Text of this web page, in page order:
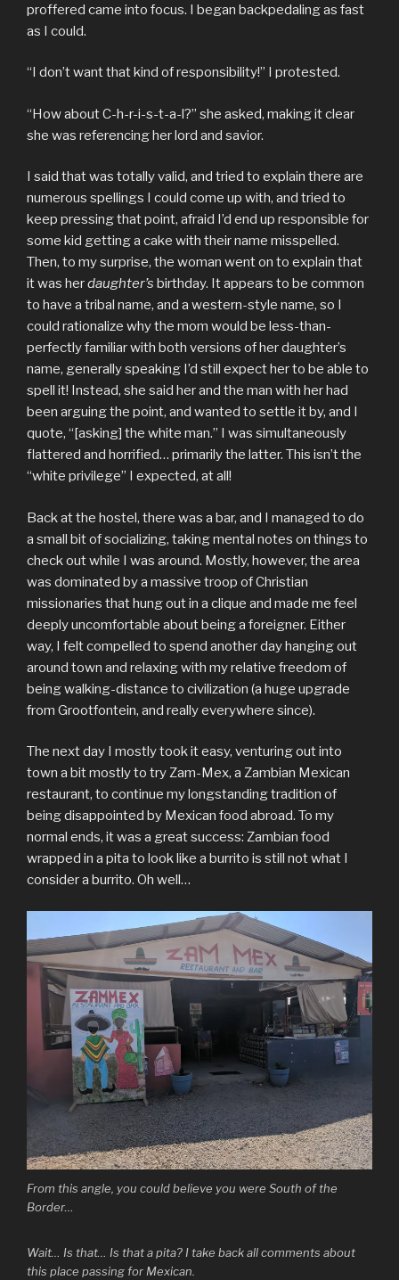
proffered came into focus. I began backpedaling as fast
as I could.
“I don’t want that kind of responsibility!” I protested.
“How about C-h-r-i-s-t-a-l?” she asked, making it clear
she was referencing her lord and savior.
I said that was totally valid, and tried to explain there are
numerous spellings I could come up with, and tried to
keep pressing that point, afraid I’d end up responsible for
some kid getting a cake with their name misspelled.
Then, to my surprise, the woman went on to explain that
it was herdaughter’s birthday. It appears to be common
to have a tribal name, and a western-style name, so I
could rationalize why the mom would be less-than-
perfectly familiar with both versions of her daughter’s
name, generally speaking I’d still expect her to be able to
spell it! Instead, she said her and the man with her had
been arguing the point, and wanted to settle it by, and I
quote, “[asking] the white man.” I was simultaneously
flattered and horrified… primarily the latter. This isn’t the
“white privilege” I expected, at all!
Back at the hostel, there was a bar, and I managed to do
a small bit of socializing, taking mental notes on things to
check out while I was around. Mostly, however, the area
was dominated by a massive troop of Christian
missionaries that hung out in a clique and made me feel
deeply uncomfortable about being a foreigner. Either
way, I felt compelled to spend another day hanging out
around town and relaxing with my relative freedom of
being walking-distance to civilization (a huge upgrade
from Grootfontein, and really everywhere since).
The next day I mostly took it easy, venturing out into
town a bit mostly to try Zam-Mex, a Zambian Mexican
restaurant, to continue my longstanding tradition of
being disappointed by Mexican food abroad. To my
normal ends, it was a great success: Zambian food
wrapped in a pita to look like a burrito is still not what I
consider a burrito. Oh well…
From this angle, you could believe you were South of the
Border…
Wait… Is that… Is that a pita? I take back all comments about
this place passing for Mexican.